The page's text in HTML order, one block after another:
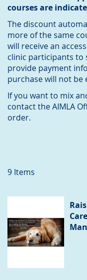
courses are
The discount
more of the same
will receive an
clinic participants to
provide payment
purchase will not be
If you want to mix
contact the AIMLA
order.
9 Items